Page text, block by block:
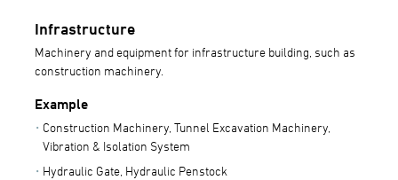
Infrastructure
Machinery and equipment for infrastructure building, such as
construction machinery.
Example
Construction Machinery, Tunnel Excavation Machinery,
Vibration & Isolation System
Hydraulic Gate, Hydraulic Penstock